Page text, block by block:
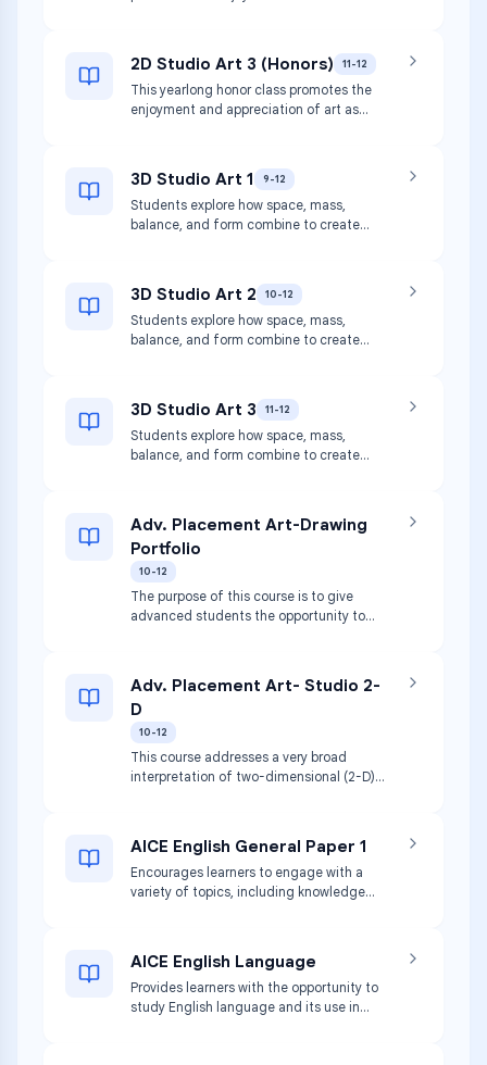
techniques to create both teacher-
assigned and self-directed two-
dimensional (2D) artworks, which may
include drawing, painting, printmaking,
consumption of art materials.
2D Studio Art 3 (Honors) 11-12
This yearlong honor class promotes the
enjoyment and appreciation of art as
directed, two-dimensional (2D) artworks
at high levels of proficiency and
independence. This course incorporates
hands-on activities and consumption of
3D Studio Art 1 9-12
Students explore how space, mass,
balance, and form combine to create
wood, plaster, and paper mache.
Students focus on use of safety
procedures for process, media, and
techniques.
3D Studio Art 2 10-12
Students explore how space, mass,
balance, and form combine to create
wood, plaster, and paper mache.
Students focus on use of safety
procedures for process, media, and
techniques.
3D Studio Art 3 11-12
Students explore how space, mass,
balance, and form combine to create
Students focus on use of safety
procedures for process, media, and
techniques.
Adv. Placement Art-Drawing
Portfolio
10-12
The purpose of this course is to give
advanced students the opportunity to
conceptual aspects of drawing,
techniques of preparation, and
presentation.
Adv. Placement Art- Studio 2-
D
10-12
This course addresses a very broad
interpretation of two-dimensional (2-D)
integrative way. Covers graphic design,
typography, digital imaging, photography,
and more.
AICE English General Paper 1
Encourages learners to engage with a
variety of topics, including knowledge
opinion from a variety of sources to build
arguments.
AICE English Language
Provides learners with the opportunity to
study English language and its use in